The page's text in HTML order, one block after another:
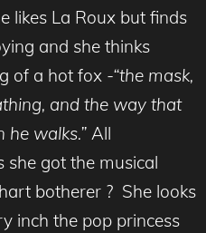
likes La Roux but finds
and she thinks
of a hot fox -“the mask,
and the way that
he walks.” All
got the musical
botherer ? She looks
inch the pop princess